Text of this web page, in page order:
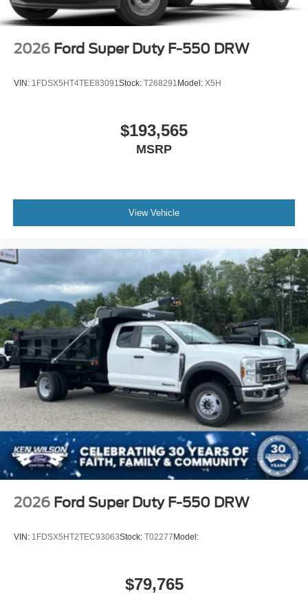
2026 Ford Super Duty F-550 DRW
VIN: 1FDSX5HT4TEE83091 Stock: T268291 Model: X5H
$193,565
MSRP
View Vehicle
2026 Ford Super Duty F-550 DRW
VIN: 1FDSX5HT2TEC93063Stock: T02277Model:
$79,765